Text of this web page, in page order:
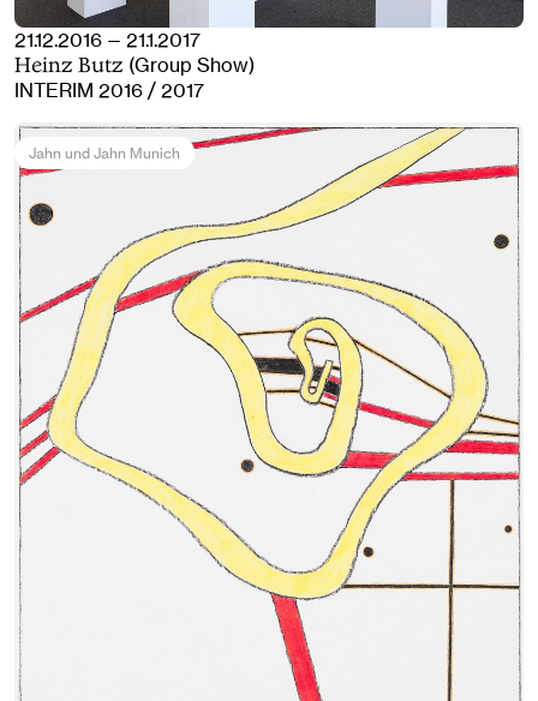
21.12.2016 — 21.1.2017
Heinz Butz (Group Show)
INTERIM 2016 / 2017
Jahn und Jahn Munich